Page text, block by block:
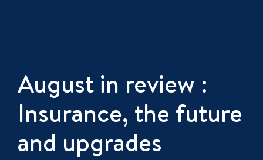
August in review :
Insurance, the future
and upgrades